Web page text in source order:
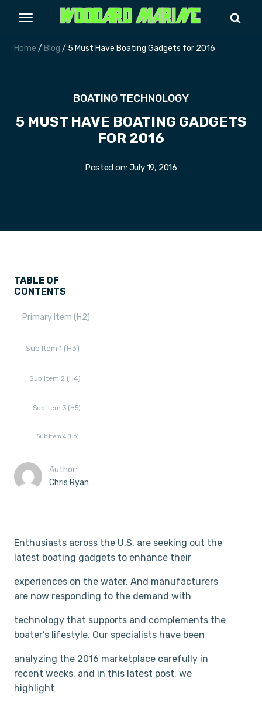
Home / Blog / 5 Must Have Boating Gadgets for 2016
BOATING TECHNOLOGY
5 MUST HAVE BOATING GADGETS
FOR 2016
Posted on:July 19, 2016
Author:
Chris Ryan
TABLE OF
CONTENTS
Primary Item (H2)
Sub Item 1 (H3)
Sub Item 2 (H4)
Sub Item 3 (H5)
Sub Item 4 (H6)
Enthusiasts across the U.S. are seeking out the
latest boating gadgets to enhance their
experiences on the water. And manufacturers
are now responding to the demand with
technology that supports and complements the
boater’s lifestyle. Our specialists have been
analyzing the 2016 marketplace carefully in
recent weeks, and in this latest post, we
highlight